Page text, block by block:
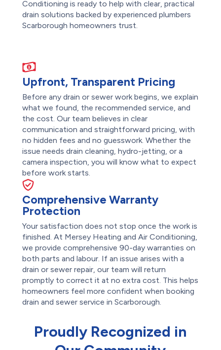
Conditioning is ready to help with clear, practical
drain solutions backed by experienced plumbers
Scarborough homeowners trust.
Upfront, Transparent Pricing
Before any drain or sewer work begins, we explain
what we found, the recommended service, and
the cost. Our team believes in clear
communication and straightforward pricing, with
no hidden fees and no guesswork. Whether the
issue needs drain cleaning, hydro-jetting, or a
camera inspection, you will know what to expect
before work starts.
Comprehensive Warranty
Protection
Your satisfaction does not stop once the work is
finished. At Mersey Heating and Air Conditioning,
we provide comprehensive 90-day warranties on
both parts and labour. If an issue arises with a
drain or sewer repair, our team will return
promptly to correct it at no extra cost. This helps
homeowners feel more confident when booking
drain and sewer service in Scarborough.
Proudly Recognized in